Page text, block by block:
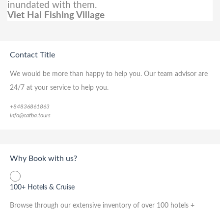
inundated with them.
Viet Hai Fishing Village
Contact Title
We would be more than happy to help you. Our team advisor are
24/7 at your service to help you.
+84836861863
info@catba.tours
Why Book with us?
100+ Hotels & Cruise
Browse through our extensive inventory of over 100 hotels +